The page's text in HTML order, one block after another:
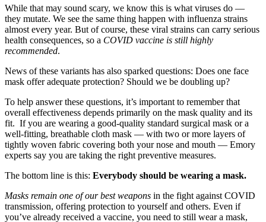
While that may sound scary, we know this is what viruses do —
they mutate. We see the same thing happen with influenza strains
almost every year. But of course, these viral strains can carry serious
health consequences, so a COVID vaccine is still highly
recommended.
News of these variants has also sparked questions: Does one face
mask offer adequate protection? Should we be doubling up?
To help answer these questions, it’s important to remember that
overall effectiveness depends primarily on the mask quality and its
fit. If you are wearing a good-quality standard surgical mask or a
well-fitting, breathable cloth mask — with two or more layers of
tightly woven fabric covering both your nose and mouth — Emory
experts say you are taking the right preventive measures.
The bottom line is this: Everybody should be wearing a mask.
Masks remain one of our best weapons in the fight against COVID
transmission, offering protection to yourself and others. Even if
you’ve already received a vaccine, you need to still wear a mask,